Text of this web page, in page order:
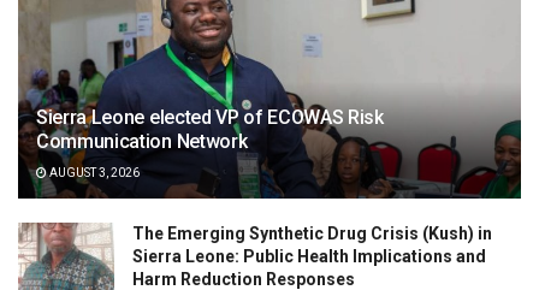
Sierra Leone elected VP of ECOWAS Risk
Communication Network
AUGUST 3, 2026
The Emerging Synthetic Drug Crisis (Kush) in
Sierra Leone: Public Health Implications and
Harm Reduction Responses